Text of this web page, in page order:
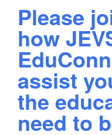
Please
how
assist
the
need to